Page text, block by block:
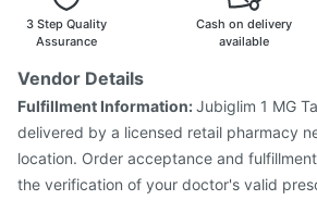
3 Step Quality
Assurance
Cash on delivery
available
Vendor Details
Fulfillment Information:Jubiglim 1 MG
delivered by a licensed retail pharmacy
location. Order acceptance and
the verification of your doctor's valid